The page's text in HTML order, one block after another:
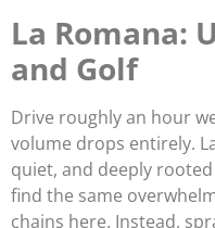
La Romana:
and Golf
Drive roughly an hour
volume drops entirely.
quiet, and deeply
find the same
chains here. Instead,